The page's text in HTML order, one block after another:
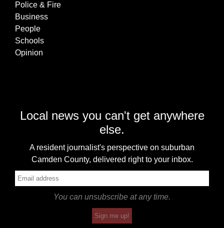
Police & Fire
Business
People
Schools
Opinion
Local news you can't get anywhere
else.
A resident journalist's perspective on suburban
Camden County, delivered right to your inbox.
You can unsubscribe at any time.
Sign me up!